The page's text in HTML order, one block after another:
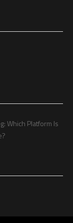
Which Platform Is